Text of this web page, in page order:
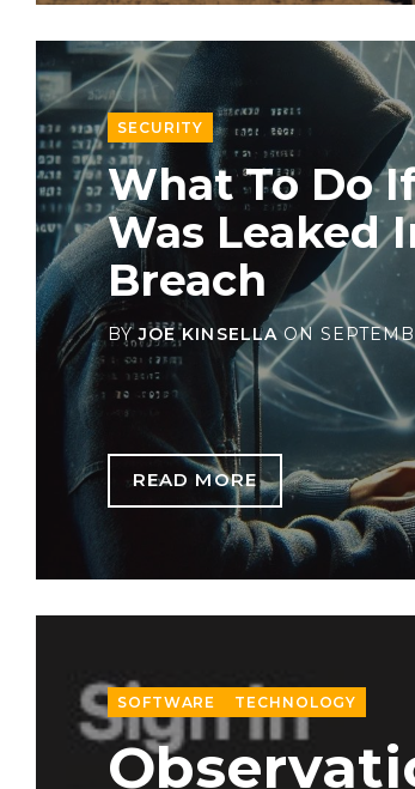
SECURITY
What To Do
Was Leaked
Breach
BYJOE KINSELLA ON
READ MORE
SOFTWARE TECHNOLOGY